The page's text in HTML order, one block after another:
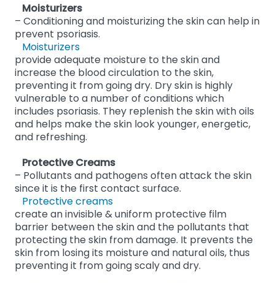
Moisturizers
– Conditioning and moisturizing the skin can help in
prevent psoriasis.
Moisturizers
provide adequate moisture to the skin and
increase the blood circulation to the skin,
preventing it from going dry. Dry skin is highly
vulnerable to a number of conditions which
includes psoriasis. They replenish the skin with oils
and helps make the skin look younger, energetic,
and refreshing.
Protective Creams
– Pollutants and pathogens often attack the skin
since it is the first contact surface.
Protective creams
create an invisible & uniform protective film
barrier between the skin and the pollutants that
protecting the skin from damage. It prevents the
skin from losing its moisture and natural oils, thus
preventing it from going scaly and dry.